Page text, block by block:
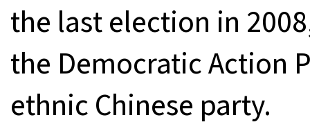
the last election in
the Democratic Action
ethnic Chinese party.